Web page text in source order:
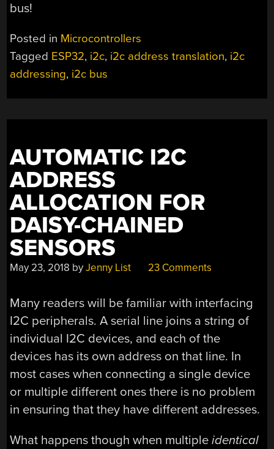
bus!
Posted in Microcontrollers
Tagged ESP32, i2c, i2c address translation, i2c
addressing, i2c bus
AUTOMATIC I2C
ADDRESS
ALLOCATION FOR
DAISY-CHAINED
SENSORS
May 23, 2018 byJenny List 23 Comments
Many readers will be familiar with interfacing
I2C peripherals. A serial line joins a string of
individual I2C devices, and each of the
devices has its own address on that line. In
most cases when connecting a single device
or multiple different ones there is no problem
in ensuring that they have different addresses.
What happens though when multipleidentical